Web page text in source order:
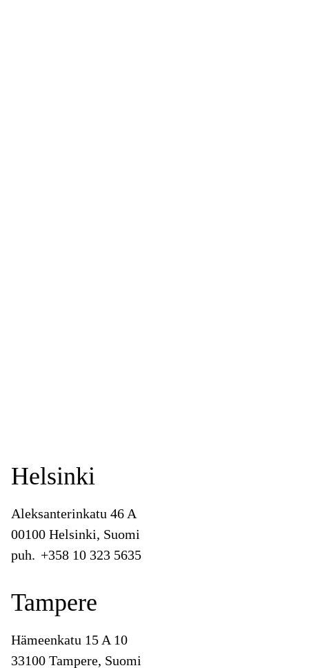
Helsinki
Aleksanterinkatu 46 A
00100 Helsinki, Suomi
puh. +358 10 323 5635
Tampere
Hämeenkatu 15 A 10
33100 Tampere, Suomi